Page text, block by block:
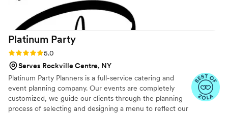
Platinum Party
Rating: 5.0 (25 reviews)
5.0
Serves Rockville Centre, NY
Platinum Party Planners is a full-service catering and
event planning company. Our events are completely
customized, we guide our clients through the planning
process of selecting and designing a menu to reflect our